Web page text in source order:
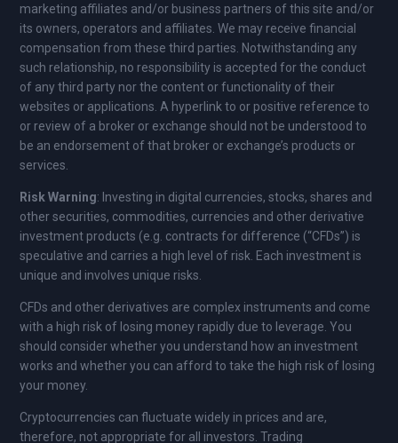
marketing affiliates and/or business partners of this site and/or
its owners, operators and affiliates. We may receive financial
compensation from these third parties. Notwithstanding any
such relationship, no responsibility is accepted for the conduct
of any third party nor the content or functionality of their
websites or applications. A hyperlink to or positive reference to
or review of a broker or exchange should not be understood to
be an endorsement of that broker or exchange’s products or
services.
Risk Warning: Investing in digital currencies, stocks, shares and
other securities, commodities, currencies and other derivative
investment products (e.g. contracts for difference (“CFDs”) is
speculative and carries a high level of risk. Each investment is
unique and involves unique risks.
CFDs and other derivatives are complex instruments and come
with a high risk of losing money rapidly due to leverage. You
should consider whether you understand how an investment
works and whether you can afford to take the high risk of losing
your money.
Cryptocurrencies can fluctuate widely in prices and are,
therefore, not appropriate for all investors. Trading